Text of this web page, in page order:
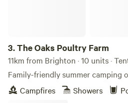
3.The Oaks Poultry Farm
11km from Brighton · 10 units ·
Family-friendly summer camping
Campfires
Showers